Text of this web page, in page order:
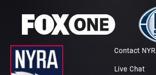
Contact
Live Chat